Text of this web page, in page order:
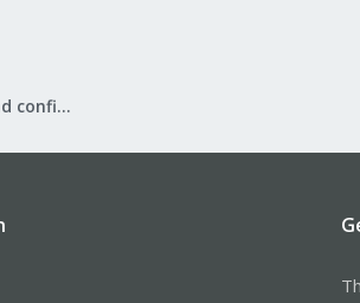
Proxmox Backup: Installation and configuration